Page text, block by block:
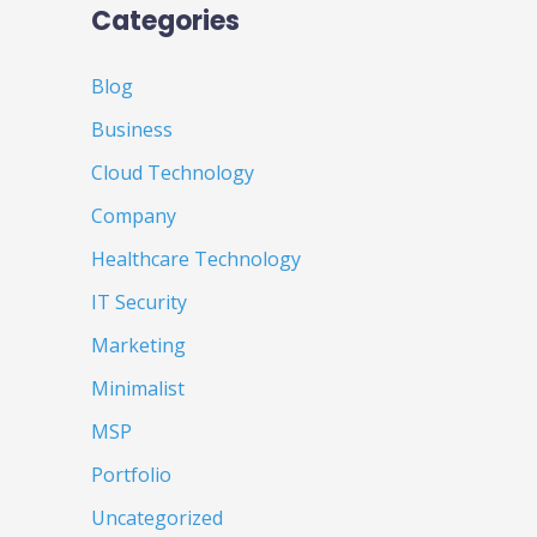
Categories
Blog
Business
Cloud Technology
Company
Healthcare Technology
IT Security
Marketing
Minimalist
MSP
Portfolio
Uncategorized